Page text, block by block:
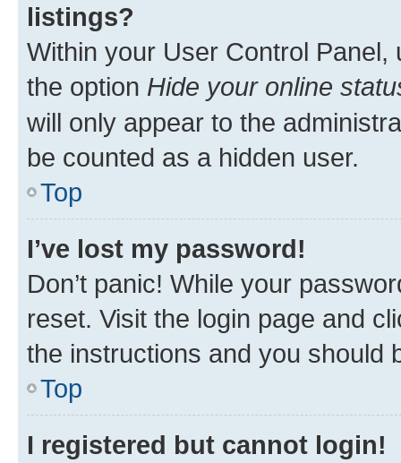
listings?
Within your User Control Panel,
the option Hide your online
will only appear to the
be counted as a hidden user.
Top
I’ve lost my password!
Don’t panic! While your
reset. Visit the login page and
the instructions and you should
Top
I registered but cannot login!